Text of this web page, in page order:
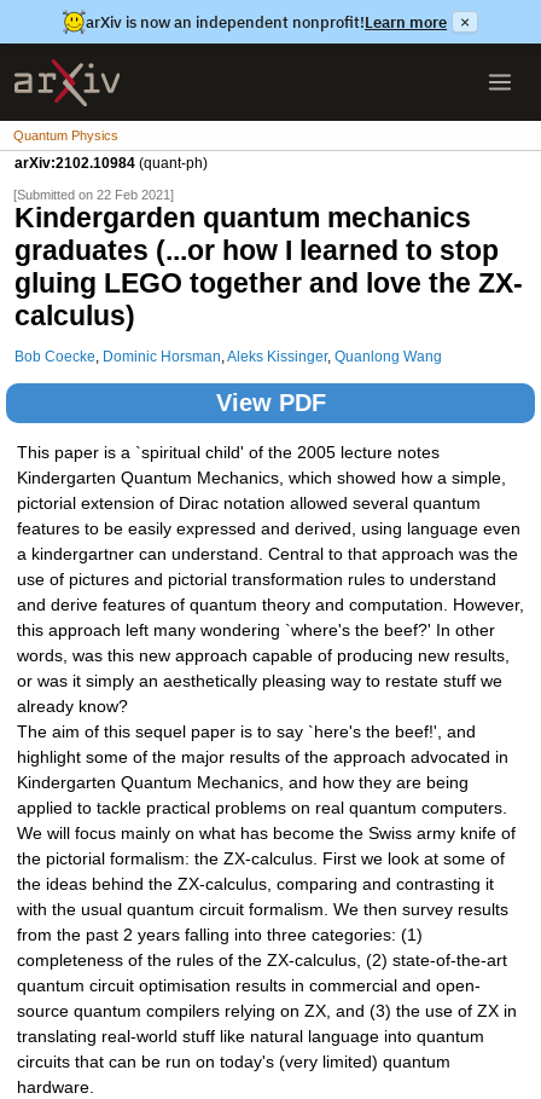
arXiv is now an independent nonprofit!Learn more ×
Quantum Physics
arXiv:2102.10984 (quant-ph)
[Submitted on 22 Feb 2021]
Kindergarden quantum mechanics
graduates (...or how I learned to stop
gluing LEGO together and love the ZX-
calculus)
Bob Coecke Dominic Horsman Aleks Kissinger, Quanlong Wang
View PDF
This paper is a `spiritual child' of the 2005 lecture notes
Kindergarten Quantum Mechanics, which showed how a simple,
pictorial extension of Dirac notation allowed several quantum
features to be easily expressed and derived, using language even
a kindergartner can understand. Central to that approach was the
use of pictures and pictorial transformation rules to understand
and derive features of quantum theory and computation. However,
this approach left many wondering `where's the beef?' In other
words, was this new approach capable of producing new results,
or was it simply an aesthetically pleasing way to restate stuff we
already know?
The aim of this sequel paper is to say `here's the beef!', and
highlight some of the major results of the approach advocated in
Kindergarten Quantum Mechanics, and how they are being
applied to tackle practical problems on real quantum computers.
We will focus mainly on what has become the Swiss army knife of
the pictorial formalism: the ZX-calculus. First we look at some of
the ideas behind the ZX-calculus, comparing and contrasting it
with the usual quantum circuit formalism. We then survey results
from the past 2 years falling into three categories: (1)
completeness of the rules of the ZX-calculus, (2) state-of-the-art
quantum circuit optimisation results in commercial and open-
source quantum compilers relying on ZX, and (3) the use of ZX in
translating real-world stuff like natural language into quantum
circuits that can be run on today's (very limited) quantum
hardware.